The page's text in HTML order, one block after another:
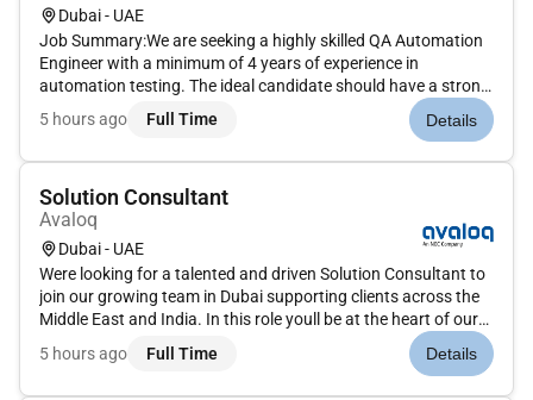
Dubai - UAE
Job Summary:We are seeking a highly skilled QA Automation
Engineer with a minimum of 4 years of experience in
automation testing. The ideal candidate should have a strong
technical background and experience in developing and
maintaining automation scripts for web and mobile
5 hours ago Full Time Details
Solution Consultant
Avaloq
Dubai - UAE
Were looking for a talented and driven Solution Consultant to
join our growing team in Dubai supporting clients across the
Middle East and India. In this role youll be at the heart of our
customer success strategy working collaboratively with sales
account management and delivery teams to design and...
5 hours ago Full Time Details